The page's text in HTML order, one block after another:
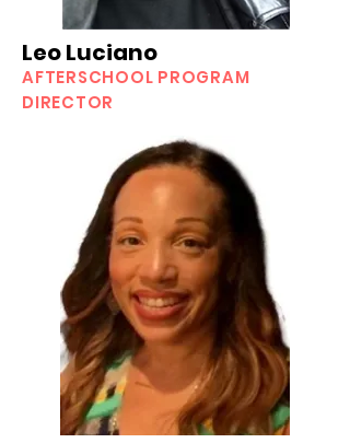
Leo Luciano
AFTERSCHOOL PROGRAM
DIRECTOR